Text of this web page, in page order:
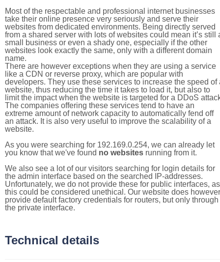
Most of the respectable and professional internet businesses
take their online presence very seriously and serve their
websites from dedicated environments. Being directly served
from a shared server with lots of websites could mean it’s still
small business or even a shady one, especially if the other
websites look exactly the same, only with a different domain
name.
There are however exceptions when they are using a service
like a CDN or reverse proxy, which are popular with
developers. They use these services to increase the speed of
website, thus reducing the time it takes to load it, but also to
limit the impact when the website is targeted for a DDoS
The companies offering these services tend to have an
extreme amount of network capacity to automatically fend off
an attack. It is also very useful to improve the scalability of a
website.
As you were searching for 192.169.0.254, we can already let
you know that we've found no websites running from it.
We also see a lot of our visitors searching for login details for
the admin interface based on the searched IP-addresses.
Unfortunately, we do not provide these for public interfaces, as
this could be considered unethical. Our website does however
provide default factory credentials for routers, but only through
the private interface.
Technical details